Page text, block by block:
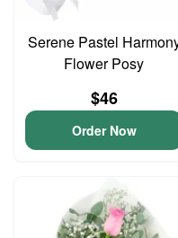
Serene Pastel
Flower Posy
$46
Order Now